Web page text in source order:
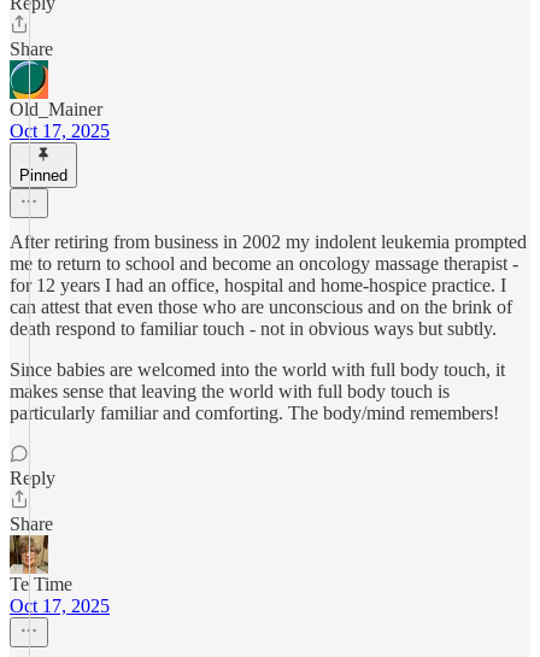
Share
Old_Mainer
Oct 17, 2025
Pinned
After retiring from business in 2002 my indolent leukemia prompted
me to return to school and become an oncology massage therapist -
for 12 years I had an office, hospital and home-hospice practice. I
can attest that even those who are unconscious and on the brink of
death respond to familiar touch - not in obvious ways but subtly.
Since babies are welcomed into the world with full body touch, it
makes sense that leaving the world with full body touch is
particularly familiar and comforting. The body/mind remembers!
Reply
Share
Te Time
Oct 17, 2025